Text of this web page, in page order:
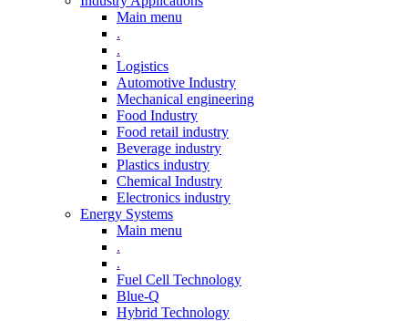
Main menu
.
.
Logistics
Automotive Industry
Mechanical engineering
Food Industry
Food retail industry
Beverage industry
Plastics industry
Chemical Industry
Electronics industry
Energy Systems
Main menu
.
.
Fuel Cell Technology
Blue-Q
Hybrid Technology